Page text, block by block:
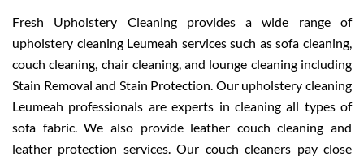
Fresh Upholstery Cleaning provides a wide range of
upholstery cleaning Leumeah services such as sofa cleaning,
couch cleaning, chair cleaning, and lounge cleaning including
Stain Removal and Stain Protection. Our upholstery cleaning
Leumeah professionals are experts in cleaning all types of
sofa fabric. We also provide leather couch cleaning and
leather protection services. Our couch cleaners pay close